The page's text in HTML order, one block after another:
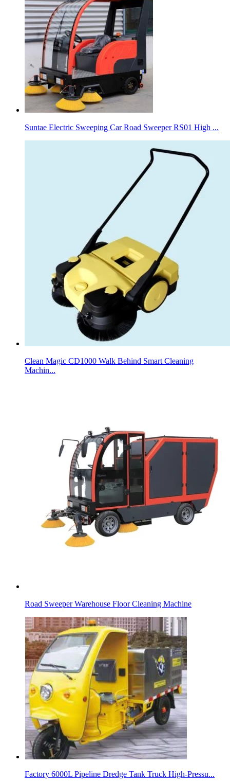
Suntae Electric Sweeping Car Road Sweeper RS01 High ...
Clean Magic CD1000 Walk Behind Smart Cleaning
Machin...
Road Sweeper Warehouse Floor Cleaning Machine
Factory 6000L Pipeline Dredge Tank Truck High-Pressu...